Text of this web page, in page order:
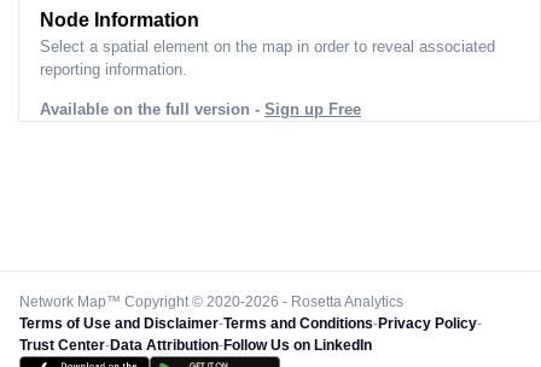
Node Information
Select a spatial element on the map in order to reveal associated
reporting information.
Available on the full version - Sign up Free
Network Map™ Copyright © 2020-2026 - Rosetta Analytics
Terms of Use and Disclaimer-Terms and Conditions-Privacy Policy-
Trust Center-Data Attribution-Follow Us on LinkedIn